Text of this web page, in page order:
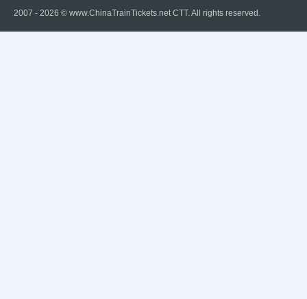
2007 - 2026 © www.ChinaTrainTickets.net CTT. All rights reserved.